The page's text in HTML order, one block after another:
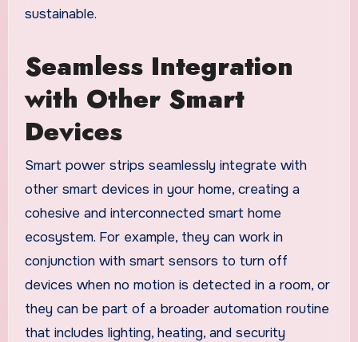
sustainable.
Seamless Integration
with Other Smart
Devices
Smart power strips seamlessly integrate with
other smart devices in your home, creating a
cohesive and interconnected smart home
ecosystem. For example, they can work in
conjunction with smart sensors to turn off
devices when no motion is detected in a room, or
they can be part of a broader automation routine
that includes lighting, heating, and security